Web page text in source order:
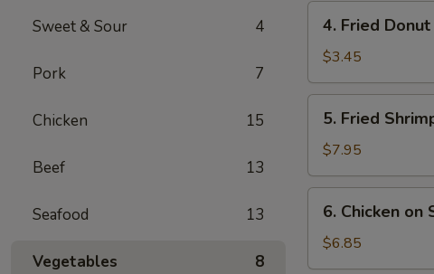
Sweet & Sour 4
Pork 7
Chicken 15
Beef 13
Seafood 13
Vegetables 8
Fried
Fried
Donut
(10)
4. Fried
$3.45
Fried
Shrimp
(18)
5. Fried
$7.95
Chicken
Sticks
6. Chicken on
$6.85